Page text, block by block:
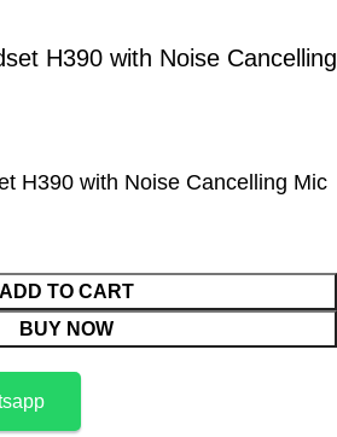
H390 with Noise Cancelling
H390 with Noise Cancelling Mic
ADD TO CART
BUY NOW